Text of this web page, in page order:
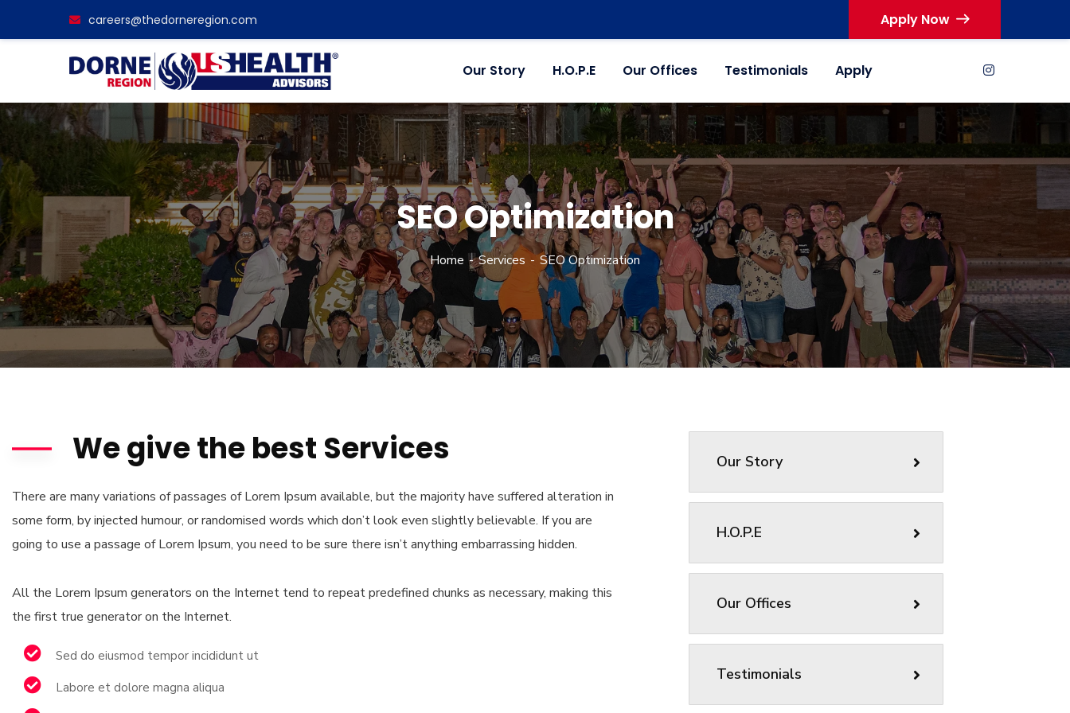
careers@thedorneregion.com Apply Now
Our Story H.O.P.E Our Offices Testimonials Apply
SEO Optimization
Home Services SEO Optimization
We give the best Services
There are many variations of passages of Lorem Ipsum available, but the majority have suffered alteration in
some form, by injected humour, or randomised words which don’t look even slightly believable. If you are
going to use a passage of Lorem Ipsum, you need to be sure there isn’t anything embarrassing hidden.
All the Lorem Ipsum generators on the Internet tend to repeat predefined chunks as necessary, making this
the first true generator on the Internet.
Sed do eiusmod tempor incididunt ut
Labore et dolore magna aliqua
Our Story
H.O.P.E
Our Offices
Testimonials